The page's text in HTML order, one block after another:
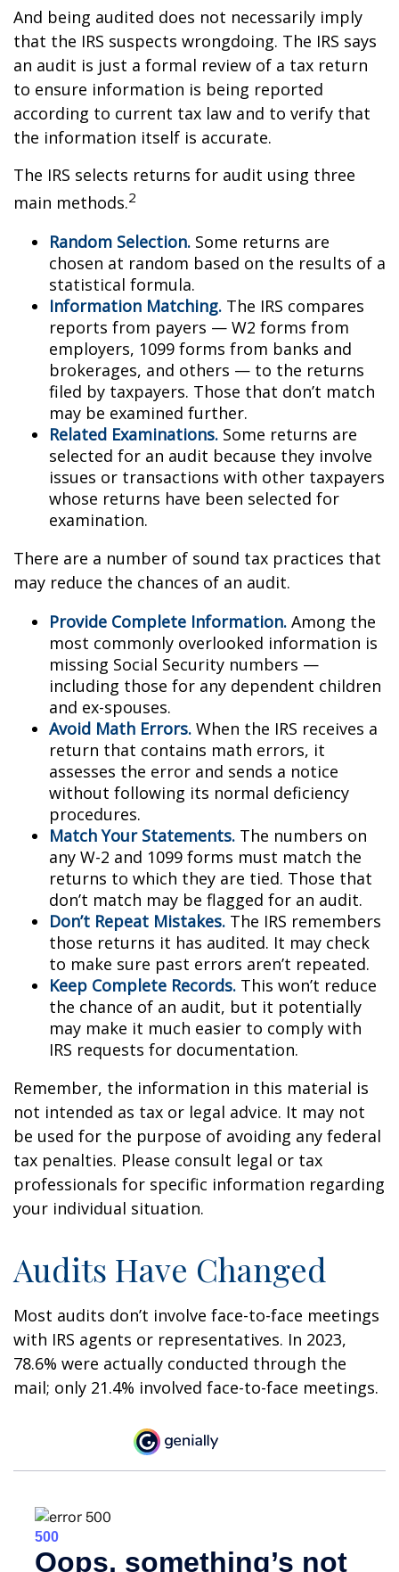
And being audited does not necessarily imply
that the IRS suspects wrongdoing. The IRS says
an audit is just a formal review of a tax return
to ensure information is being reported
according to current tax law and to verify that
the information itself is accurate.
The IRS selects returns for audit using three
main methods.2
Random Selection. Some returns are
chosen at random based on the results of a
statistical formula.
Information Matching. The IRS compares
reports from payers — W2 forms from
employers, 1099 forms from banks and
brokerages, and others — to the returns
filed by taxpayers. Those that don’t match
may be examined further.
Related Examinations. Some returns are
selected for an audit because they involve
issues or transactions with other taxpayers
whose returns have been selected for
examination.
There are a number of sound tax practices that
may reduce the chances of an audit.
Provide Complete Information. Among the
most commonly overlooked information is
missing Social Security numbers —
including those for any dependent children
and ex-spouses.
Avoid Math Errors. When the IRS receives a
return that contains math errors, it
assesses the error and sends a notice
without following its normal deficiency
procedures.
Match Your Statements. The numbers on
any W-2 and 1099 forms must match the
returns to which they are tied. Those that
don’t match may be flagged for an audit.
Don’t Repeat Mistakes. The IRS remembers
those returns it has audited. It may check
to make sure past errors aren’t repeated.
Keep Complete Records. This won’t reduce
the chance of an audit, but it potentially
may make it much easier to comply with
IRS requests for documentation.
Remember, the information in this material is
not intended as tax or legal advice. It may not
be used for the purpose of avoiding any federal
tax penalties. Please consult legal or tax
professionals for specific information regarding
your individual situation.
Audits Have Changed
Most audits don’t involve face-to-face meetings
with IRS agents or representatives. In 2023,
78.6% were actually conducted through the
mail; only 21.4% involved face-to-face meetings.